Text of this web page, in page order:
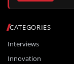
CATEGORIES
Interviews
Innovation